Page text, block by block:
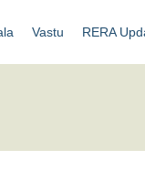
Vastu RERA